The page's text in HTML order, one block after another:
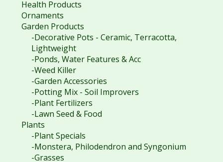
Health Products
Ornaments
Garden Products
-Decorative Pots - Ceramic, Terracotta,
Lightweight
-Ponds, Water Features & Acc
-Weed Killer
-Garden Accessories
-Potting Mix - Soil Improvers
-Plant Fertilizers
-Lawn Seed & Food
Plants
-Plant Specials
-Monstera, Philodendron and Syngonium
-Grasses